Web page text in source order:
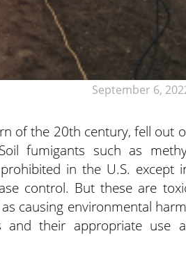
September 6,
of the 20th century, fell out
fumigants such as
in the U.S. except
control. But these are
causing environmental
and their appropriate use